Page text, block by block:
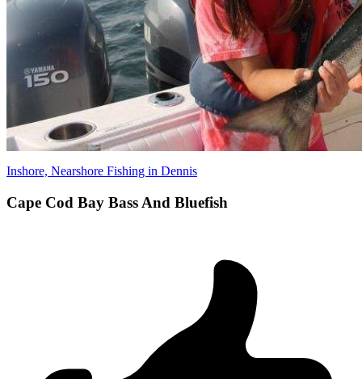
Inshore, Nearshore Fishing in Dennis
Cape Cod Bay Bass And Bluefish